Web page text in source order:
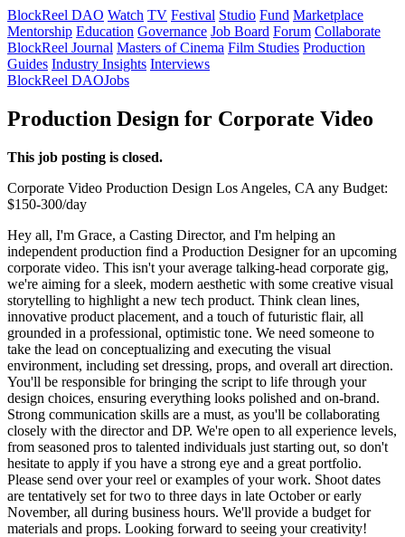
BlockReel DAO Watch TV Festival Studio Fund Marketplace
Mentorship Education Governance Job Board Forum Collaborate
BlockReel Journal Masters of Cinema Film Studies Production
Guides Industry Insights Interviews
BlockReel DAOJobs
Production Design for Corporate Video
This job posting is closed.
Corporate Video Production Design Los Angeles, CA any Budget:
$150-300/day
Hey all, I'm Grace, a Casting Director, and I'm helping an
independent production find a Production Designer for an upcoming
corporate video. This isn't your average talking-head corporate gig,
we're aiming for a sleek, modern aesthetic with some creative visual
storytelling to highlight a new tech product. Think clean lines,
innovative product placement, and a touch of futuristic flair, all
grounded in a professional, optimistic tone. We need someone to
take the lead on conceptualizing and executing the visual
environment, including set dressing, props, and overall art direction.
You'll be responsible for bringing the script to life through your
design choices, ensuring everything looks polished and on-brand.
Strong communication skills are a must, as you'll be collaborating
closely with the director and DP. We're open to all experience levels,
from seasoned pros to talented individuals just starting out, so don't
hesitate to apply if you have a strong eye and a great portfolio.
Please send over your reel or examples of your work. Shoot dates
are tentatively set for two to three days in late October or early
November, all during business hours. We'll provide a budget for
materials and props. Looking forward to seeing your creativity!